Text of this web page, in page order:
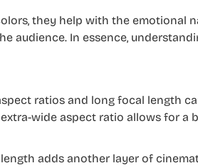
they help with the emotional
audience. In essence,
ratios and long focal length
wide aspect ratio allows for a
adds another layer of